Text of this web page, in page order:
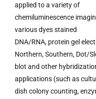
applied to a variety of
chemiluminescence
various dyes stained
DNA/RNA, protein gel
Northern, Southern, Dot/
blot and other
applications (such as
dish colony counting,